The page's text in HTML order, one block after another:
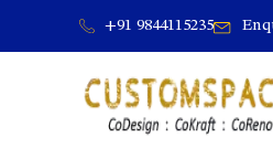
to
+91 9844115235